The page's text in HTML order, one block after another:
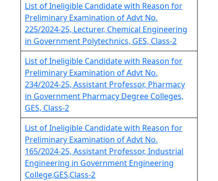
List of Ineligible Candidate with Reason for
Preliminary Examination of Advt No.
225/2024-25, Lecturer, Chemical Engineering
in Government Polytechnics, GES, Class-2
List of Ineligible Candidate with Reason for
Preliminary Examination of Advt No.
234/2024-25, Assistant Professor, Pharmacy
in Government Pharmacy Degree Colleges,
GES, Class-2
List of Ineligible Candidate with Reason for
Preliminary Examination of Advt No.
165/2024-25, Assistant Professor, Industrial
Engineering in Government Engineering
College,GES,Class-2